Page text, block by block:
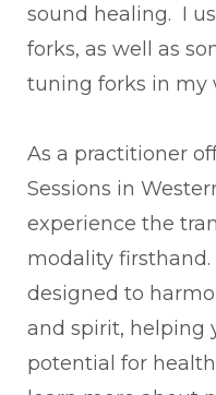
sound healing. I
forks, as well as
tuning forks in my
As a practitioner
Sessions in
experience the
modality firsthand.
designed to
and spirit, helping
potential for